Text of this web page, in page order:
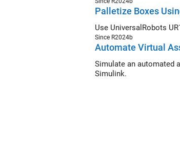
Palletize Boxes
Use UniversalRobots
Since R2024b
Automate Virtual
Simulate an automated
Simulink.